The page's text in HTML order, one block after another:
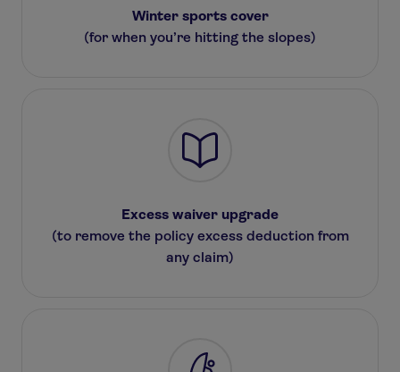
Winter sports cover
(for when you’re hitting the slopes)
Excess waiver upgrade
(to remove the policy excess deduction from
any claim)